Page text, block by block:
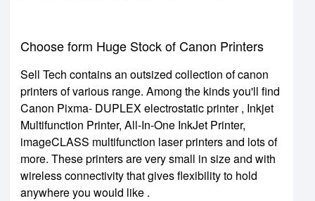
Choose form Huge Stock of Canon Printers
Sell Tech contains an outsized collection of canon
printers of various range. Among the kinds you'll find
Canon Pixma- DUPLEX electrostatic printer , Inkjet
Multifunction Printer, All-In-One InkJet Printer,
imageCLASS multifunction laser printers and lots of
more. These printers are very small in size and with
wireless connectivity that gives flexibility to hold
anywhere you would like .